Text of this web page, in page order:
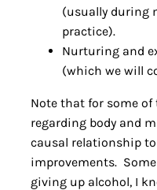
(usually during
practice).
Nurturing and
(which we will
Note that for some
regarding body and
causal relationship
improvements.
giving up alcohol, I